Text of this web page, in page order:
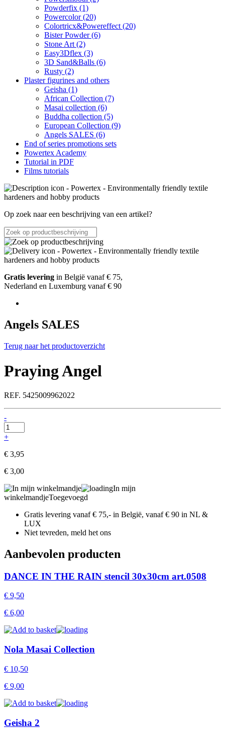
Powderfix (1)
Powercolor (20)
Colortricx&Powereffect (20)
Bister Powder (6)
Stone Art (2)
Easy3Dflex (3)
3D Sand&Balls (6)
Rusty (2)
Plaster figurines and others
Geisha (1)
African Collection (7)
Masai collection (6)
Buddha collection (5)
European Collection (9)
Angels SALES (6)
End of series promotions sets
Powertex Academy
Tutorial in PDF
Films tutorials
Op zoek naar een beschrijving van een artikel?
Gratis levering in België vanaf € 75,
Nederland en Luxemburg vanaf € 90
Angels SALES
Terug naar het productoverzicht
Praying Angel
REF. 5425009962022
-
Praying
Angel
+
€ 3,95
€ 3,00
In mijn
winkelmandjeToegevoegd
Gratis levering vanaf € 75,- in België, vanaf € 90 in NL &
LUX
Niet tevreden, meld het ons
Aanbevolen producten
DANCE IN THE RAIN stencil 30x30cm art.0508
€ 9,50
€ 6,00
Nola Masai Collection
€ 10,50
€ 9,00
Geisha 2